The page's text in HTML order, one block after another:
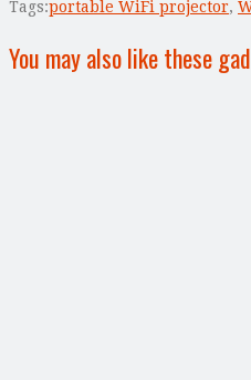
Tags:portable WiFi projector,
You may also like these